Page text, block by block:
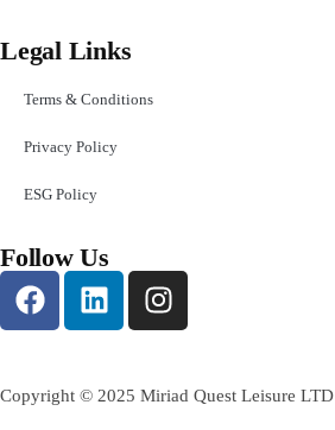
Legal Links
Terms & Conditions
Privacy Policy
ESG Policy
Follow Us
Copyright © 2025 Miriad Quest Leisure LTD